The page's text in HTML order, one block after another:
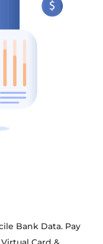
Bank Data. Pay